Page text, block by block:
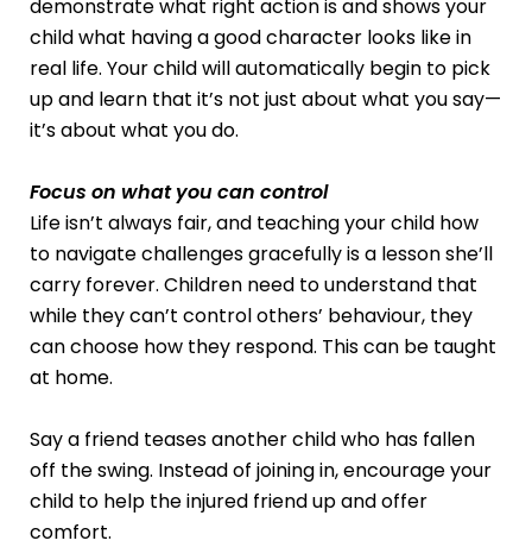
demonstrate what right action is and shows your
child what having a good character looks like in
real life. Your child will automatically begin to pick
up and learn that it’s not just about what you say—
it’s about what you do.
Focus on what you can control
Life isn’t always fair, and teaching your child how
to navigate challenges gracefully is a lesson she’ll
carry forever. Children need to understand that
while they can’t control others’ behaviour, they
can choose how they respond. This can be taught
at home.
Say a friend teases another child who has fallen
off the swing. Instead of joining in, encourage your
child to help the injured friend up and offer
comfort.